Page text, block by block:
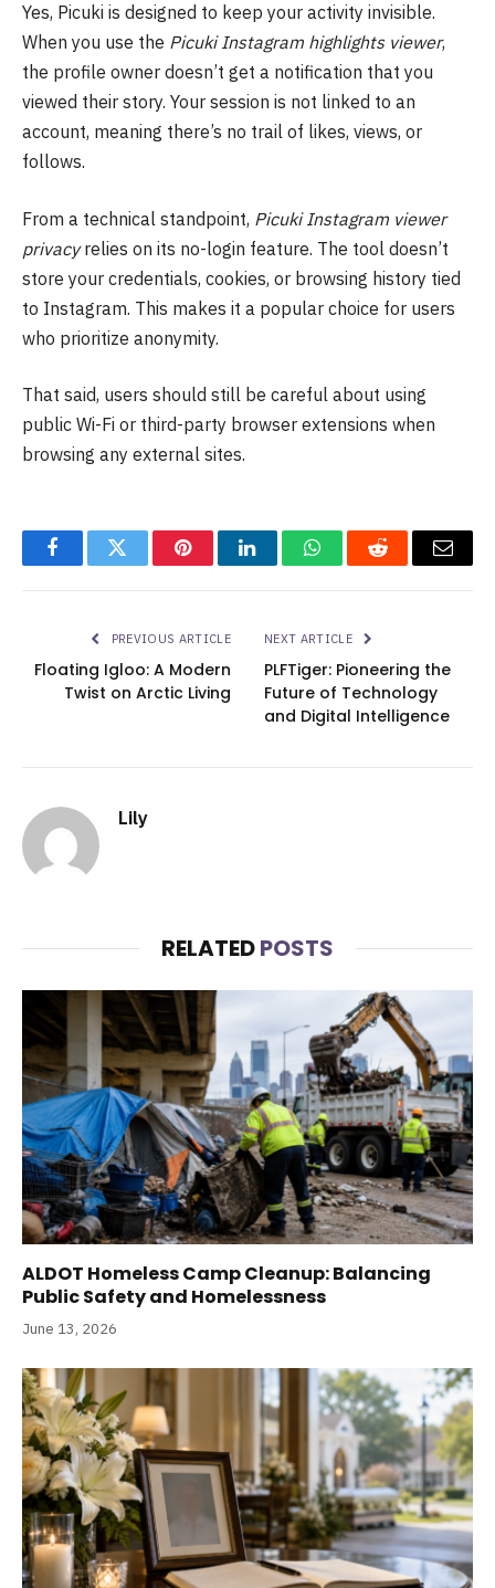
Yes, Picuki is designed to keep your activity invisible.
When you use the Picuki Instagram highlights viewer,
the profile owner doesn’t get a notification that you
viewed their story. Your session is not linked to an
account, meaning there’s no trail of likes, views, or
follows.
From a technical standpoint, Picuki Instagram viewer
privacyrelies on its no-login feature. The tool doesn’t
store your credentials, cookies, or browsing history tied
to Instagram. This makes it a popular choice for users
who prioritize anonymity.
That said, users should still be careful about using
public Wi-Fi or third-party browser extensions when
browsing any external sites.
FacebookTwitter PinterestLinkedInWhatsAppReddit Email
PREVIOUS ARTICLE
Floating Igloo: A Modern
Twist on Arctic Living
NEXT ARTICLE
PLFTiger: Pioneering the
Future of Technology
and Digital Intelligence
Lily
RELATEDPOSTS
ALDOT Homeless Camp Cleanup: Balancing
Public Safety and Homelessness
June 13, 2026